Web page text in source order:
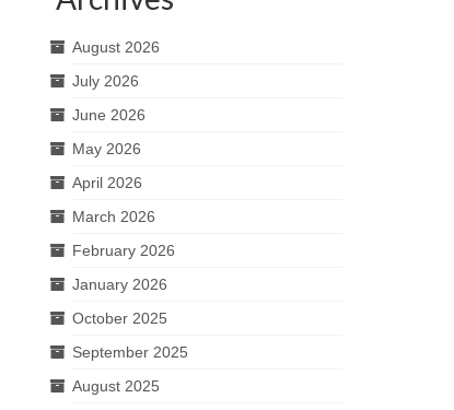
August 2026
July 2026
June 2026
May 2026
April 2026
March 2026
February 2026
January 2026
October 2025
September 2025
August 2025